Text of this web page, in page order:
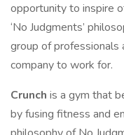
opportunity to inspire
‘No Judgments’
group of professionals
company to work for.
Crunch is a gym that
by fusing fitness and